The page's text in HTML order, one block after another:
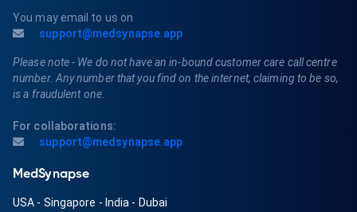
You may email to us on
support@medsynapse.app
Please note - We do not have an in-bound customer care call centre
number. Any number that you find on the internet, claiming to be so,
is a fraudulent one.
For collaborations:
support@medsynapse.app
MedSynapse
USA - Singapore - India - Dubai